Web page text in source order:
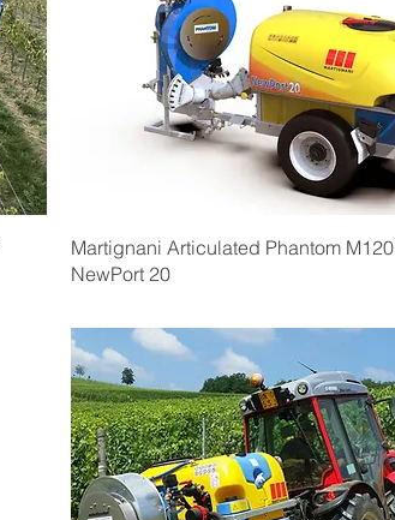
Quick View
Martignani Articulated Phantom M120
NewPort 20